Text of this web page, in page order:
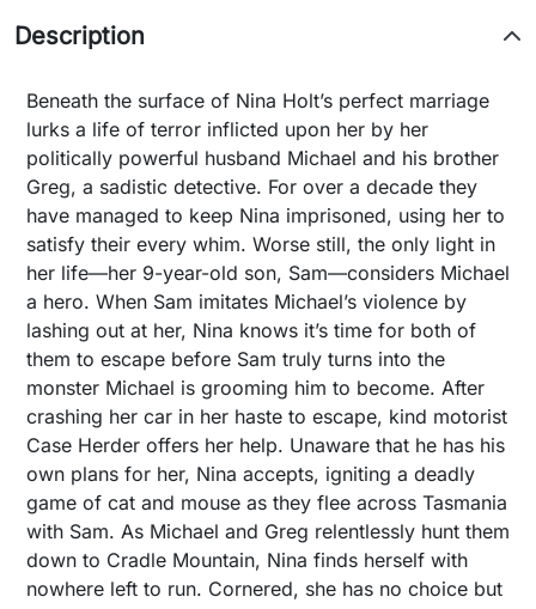
Description
Beneath the surface of Nina Holt’s perfect marriage
lurks a life of terror inflicted upon her by her
politically powerful husband Michael and his brother
Greg, a sadistic detective. For over a decade they
have managed to keep Nina imprisoned, using her to
satisfy their every whim. Worse still, the only light in
her life—her 9-year-old son, Sam—considers Michael
a hero. When Sam imitates Michael’s violence by
lashing out at her, Nina knows it’s time for both of
them to escape before Sam truly turns into the
monster Michael is grooming him to become. After
crashing her car in her haste to escape, kind motorist
Case Herder offers her help. Unaware that he has his
own plans for her, Nina accepts, igniting a deadly
game of cat and mouse as they flee across Tasmania
with Sam. As Michael and Greg relentlessly hunt them
down to Cradle Mountain, Nina finds herself with
nowhere left to run. Cornered, she has no choice but